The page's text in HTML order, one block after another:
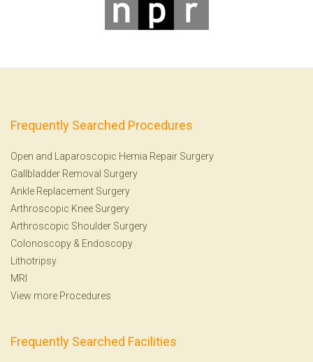
Frequently Searched Procedures
Open and Laparoscopic Hernia Repair Surgery
Gallbladder Removal Surgery
Ankle Replacement Surgery
Arthroscopic Knee Surgery
Arthroscopic Shoulder Surgery
Colonoscopy & Endoscopy
Lithotripsy
MRI
View more Procedures
Frequently Searched Facilities